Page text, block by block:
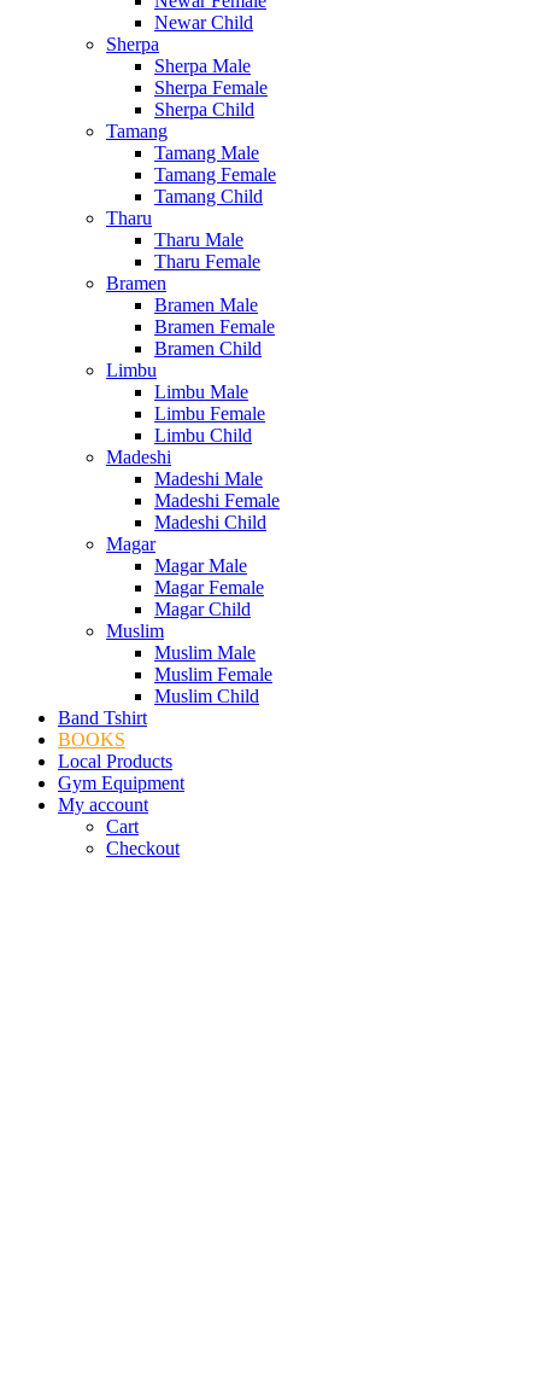
Newar Child
Sherpa
Sherpa Male
Sherpa Female
Sherpa Child
Tamang
Tamang Male
Tamang Female
Tamang Child
Tharu
Tharu Male
Tharu Female
Bramen
Bramen Male
Bramen Female
Bramen Child
Limbu
Limbu Male
Limbu Female
Limbu Child
Madeshi
Madeshi Male
Madeshi Female
Madeshi Child
Magar
Magar Male
Magar Female
Magar Child
Muslim
Muslim Male
Muslim Female
Muslim Child
Band Tshirt
BOOKS
Local Products
Gym Equipment
My account
Cart
Checkout